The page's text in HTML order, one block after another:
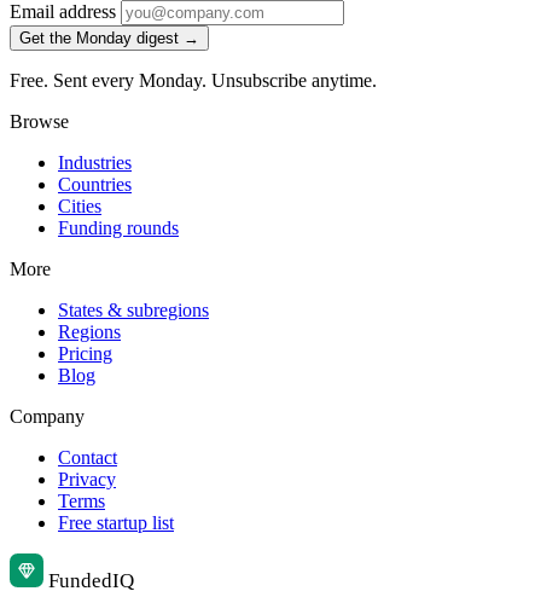
Email address
Get the Monday digest →
Free. Sent every Monday. Unsubscribe anytime.
Browse
Industries
Countries
Cities
Funding rounds
More
States & subregions
Regions
Pricing
Blog
Company
Contact
Privacy
Terms
Free startup list
FundedIQ